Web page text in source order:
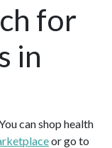
for
in
You can shop health
or go to